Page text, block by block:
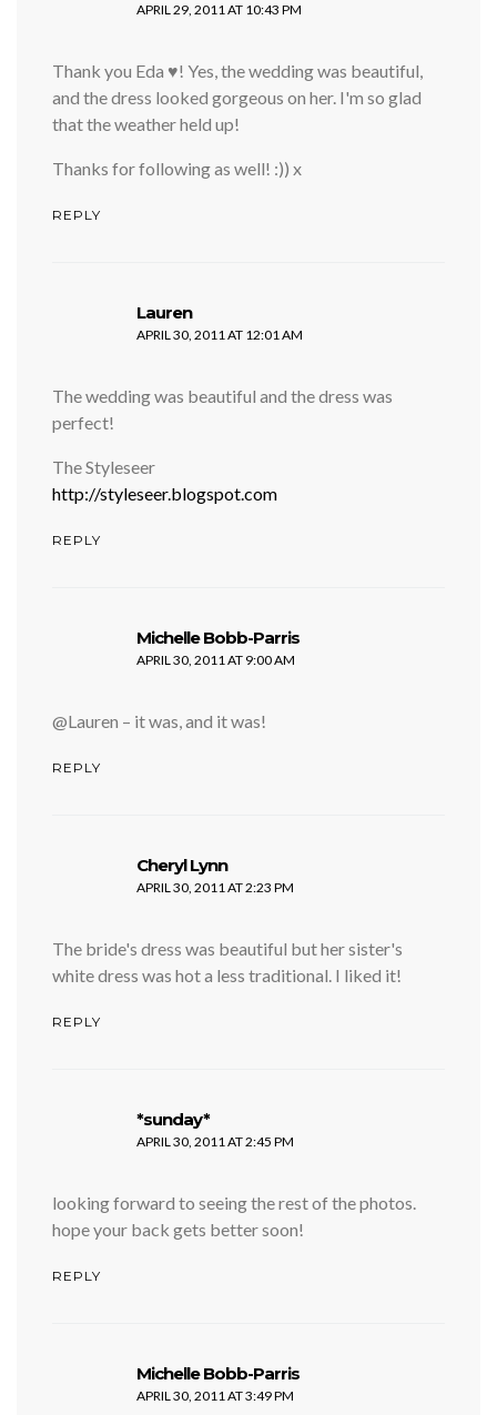
APRIL 29, 2011 AT 10:43 PM
Thank you Eda ♥! Yes, the wedding was beautiful,
and the dress looked gorgeous on her. I'm so glad
that the weather held up!
Thanks for following as well! :)) x
REPLY
Laurensays:
APRIL 30, 2011 AT 12:01 AM
The wedding was beautiful and the dress was
perfect!
The Styleseer
http://styleseer.blogspot.com
REPLY
Michelle Bobb-Parris
APRIL 30, 2011 AT 9:00 AM
@Lauren – it was, and it was!
REPLY
Cheryl Lynnsays:
APRIL 30, 2011 AT 2:23 PM
The bride's dress was beautiful but her sister's
white dress was hot a less traditional. I liked it!
REPLY
*sunday*
APRIL 30, 2011 AT 2:45 PM
looking forward to seeing the rest of the photos.
hope your back gets better soon!
REPLY
Michelle Bobb-Parris
APRIL 30, 2011 AT 3:49 PM